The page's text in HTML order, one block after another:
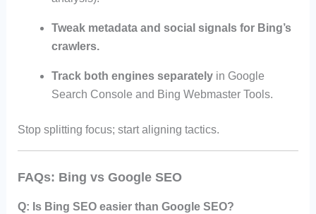
Tweak metadata and social signals for Bing’s
crawlers.
Track both engines separatelyin Google
Search Console and Bing Webmaster Tools.
Stop splitting focus; start aligning tactics.
FAQs: Bing vs Google SEO
Q: Is Bing SEO easier than Google SEO?